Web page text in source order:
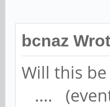
bcnaz
Will this
....